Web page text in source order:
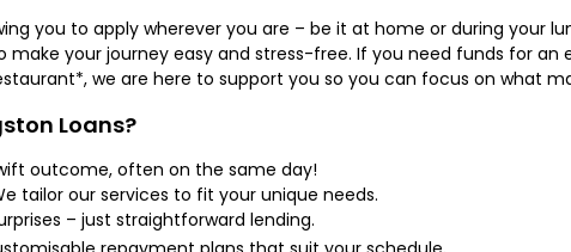
you to apply wherever you are – be it at home or during your
your journey easy and stress-free. If you need funds for an
we are here to support you so you can focus on what
Loans?
outcome, often on the same day!
tailor our services to fit your unique needs.
– just straightforward lending.